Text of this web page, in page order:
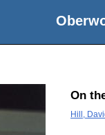
On
Hill,